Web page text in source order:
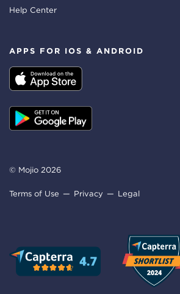
Help Center
APPS FOR IOS & ANDROID
© Mojio 2026
Terms of Use Privacy Legal